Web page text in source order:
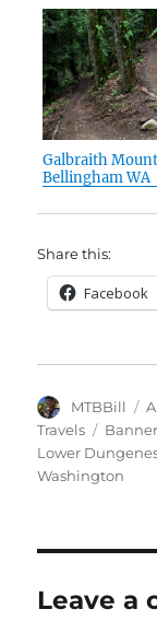
Galbraith
Bellingham WA
Share this:
Facebook
Author
MTBBill
Travels
Tags
Lower
Washington
Leave a